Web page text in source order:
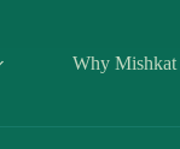
Why Mishkat